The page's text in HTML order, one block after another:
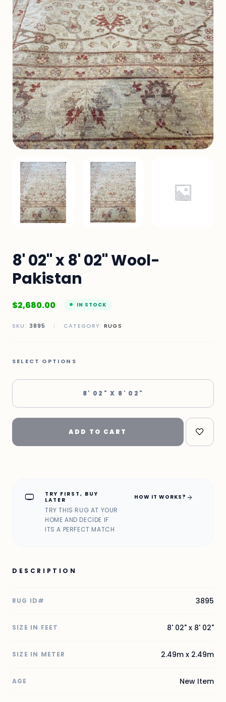
8' 02" x 8' 02" Wool-
Pakistan
$2,680.00 IN STOCK
SKU: 3895 | CATEGORY:RUGS
SELECT OPTIONS
8' 02" X 8' 02"
ADD TO CART
home_max
TRY FIRST, BUY
LATER
TRY THIS RUG AT YOUR
HOME AND DECIDE IF
ITS A PERFECT MATCH
HOW IT WORKS? arrow_forward
DESCRIPTION
RUG ID# 3895
SIZE IN FEET 8' 02" x 8' 02"
SIZE IN METER 2.49m x 2.49m
AGE New Item